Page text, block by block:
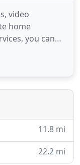
video
home
you can
Southern
the highest
11.8 mi
22.2 mi